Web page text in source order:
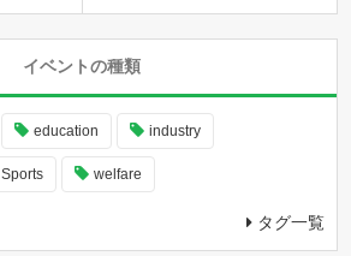
イベントの種類
education industry
Sports welfare
タグ一覧